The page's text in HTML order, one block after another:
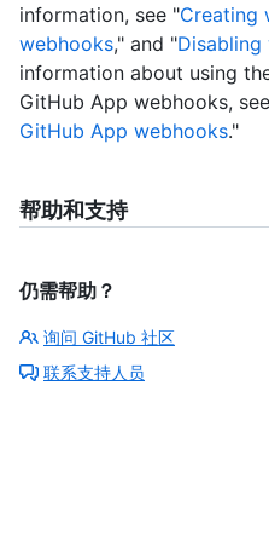
information, see "Creating
webhooks," and "
information about using
GitHub App webhooks,
GitHub App webhooks."
帮助和支持
仍需帮助？
询问 GitHub 社区
联系支持人员